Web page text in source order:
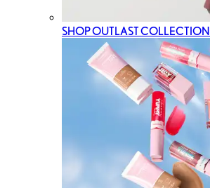
SHOP OUTLAST COLLECTION